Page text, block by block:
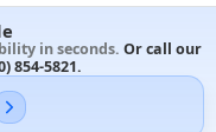
in seconds. Or call our
854-5821.